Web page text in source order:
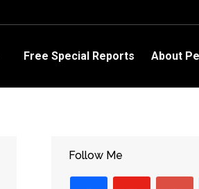
Free Special Reports About
Follow Me